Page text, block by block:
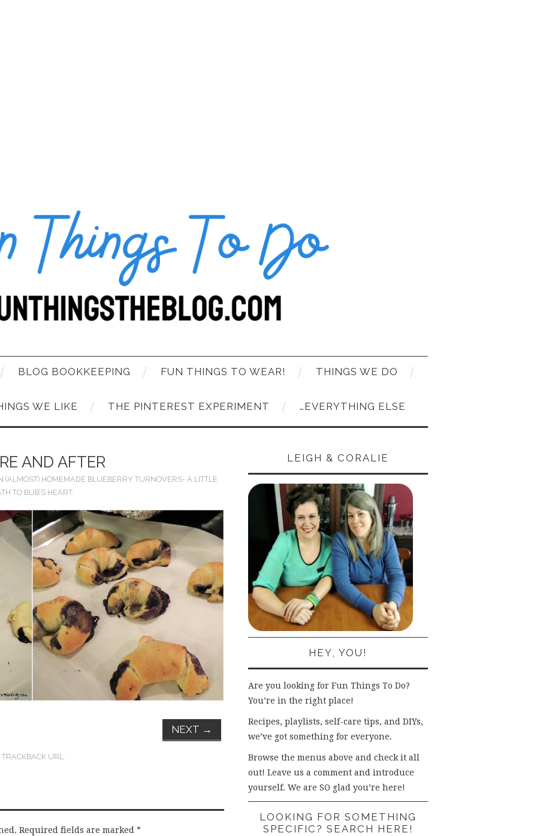
BLOG BOOKKEEPING FUN THINGS TO WEAR! THINGS WE DO
WE LIKE THE PINTEREST EXPERIMENT …EVERYTHING ELSE
AND AFTER
(ALMOST) HOMEMADE BLUEBERRY TURNOVERS- A LITTLE
TO BUB’S HEART
NEXT →
TRACKBACK URL.
Required fields are marked *
LEIGH & CORALIE
HEY, YOU!
Are you looking for Fun Things To Do?
You’re in the right place!
Recipes, playlists, self-care tips, and DIYs,
we’ve got something for everyone.
Browse the menus above and check it all
out! Leave us a comment and introduce
yourself. We are SO glad you’re here!
LOOKING FOR SOMETHING
SPECIFIC? SEARCH HERE!